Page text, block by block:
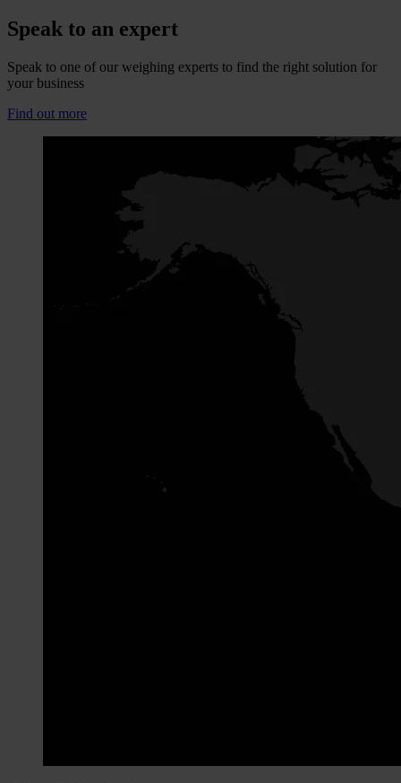
Speak to an expert
Speak to one of our weighing experts to find the right solution for
your business
Find out more